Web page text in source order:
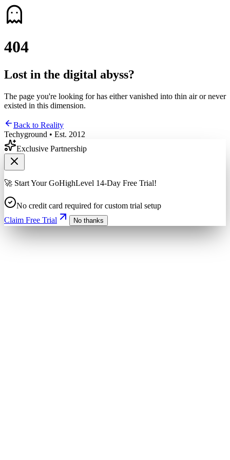
404
Lost in the digital abyss?
The page you're looking for has either vanished into thin air or never
existed in this dimension.
Back to Reality
Techyground • Est. 2012
Exclusive Partnership
🚀 Start Your GoHighLevel 14-Day Free Trial!
No credit card required for custom trial setup
Claim Free Trial
No thanks